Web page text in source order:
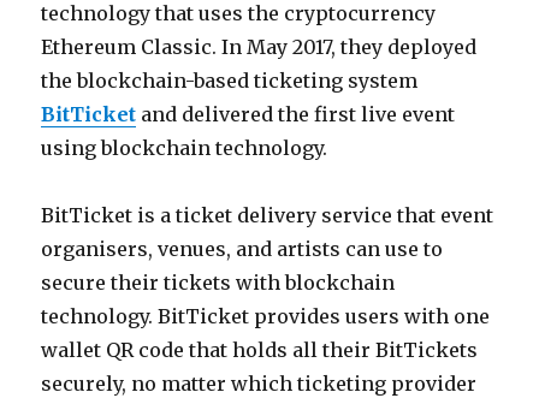
technology that uses the cryptocurrency
Ethereum Classic. In May 2017, they deployed
the blockchain-based ticketing system
BitTicket and delivered the first live event
using blockchain technology.
BitTicket is a ticket delivery service that event
organisers, venues, and artists can use to
secure their tickets with blockchain
technology. BitTicket provides users with one
wallet QR code that holds all their BitTickets
securely, no matter which ticketing provider